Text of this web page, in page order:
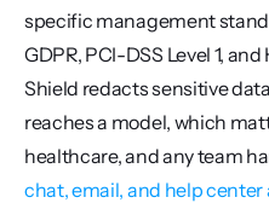
specific management
GDPR, PCI-DSS Level 1,
Shield redacts sensitive
reaches a model, which
chat, email, and help